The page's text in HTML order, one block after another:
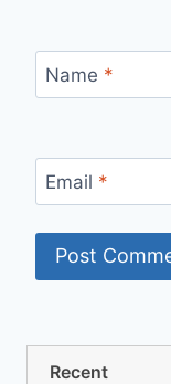
Name *
Email *
Recent